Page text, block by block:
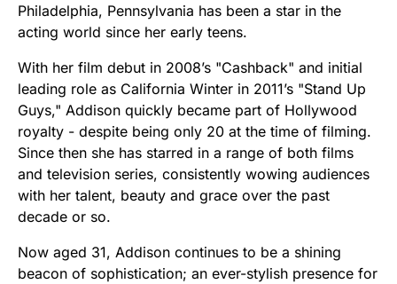
Philadelphia, Pennsylvania has been a star in the
acting world since her early teens.
With her film debut in 2008’s "Cashback" and initial
leading role as California Winter in 2011’s "Stand Up
Guys," Addison quickly became part of Hollywood
royalty - despite being only 20 at the time of filming.
Since then she has starred in a range of both films
and television series, consistently wowing audiences
with her talent, beauty and grace over the past
decade or so.
Now aged 31, Addison continues to be a shining
beacon of sophistication; an ever-stylish presence for